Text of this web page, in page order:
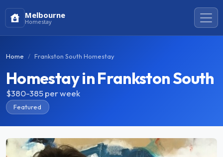
Melbourne
Homestay
Home Frankston South Homestay
Homestay in Frankston South
$380-385per week
Featured